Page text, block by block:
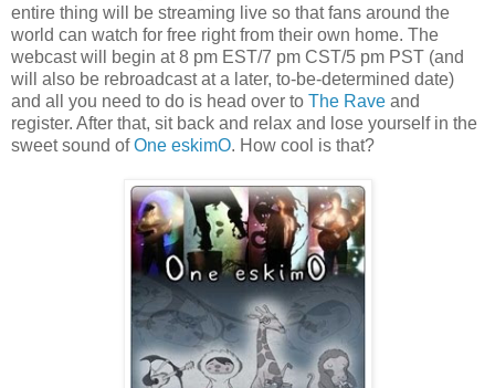
entire thing will be streaming live so that fans around the
world can watch for free right from their own home. The
webcast will begin at 8 pm EST/7 pm CST/5 pm PST (and
will also be rebroadcast at a later, to-be-determined date)
and all you need to do is head over to The Rave and
register. After that, sit back and relax and lose yourself in the
sweet sound ofOne eskimO. How cool is that?